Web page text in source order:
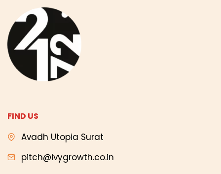
FIND US
Avadh Utopia Surat
pitch@ivygrowth.co.in